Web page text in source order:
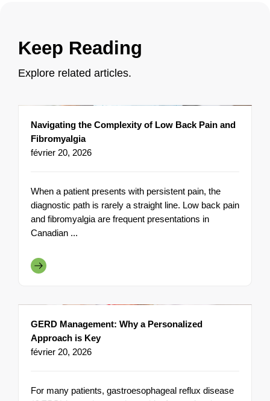
Keep Reading
Explore related articles.
Navigating the Complexity of Low Back Pain and
Fibromyalgia
février 20, 2026
When a patient presents with persistent pain, the
diagnostic path is rarely a straight line. Low back pain
and fibromyalgia are frequent presentations in
Canadian ...
GERD Management: Why a Personalized
Approach is Key
février 20, 2026
For many patients, gastroesophageal reflux disease